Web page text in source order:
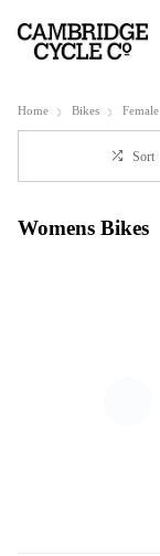
Home Bikes Female
Sort
Womens Bikes